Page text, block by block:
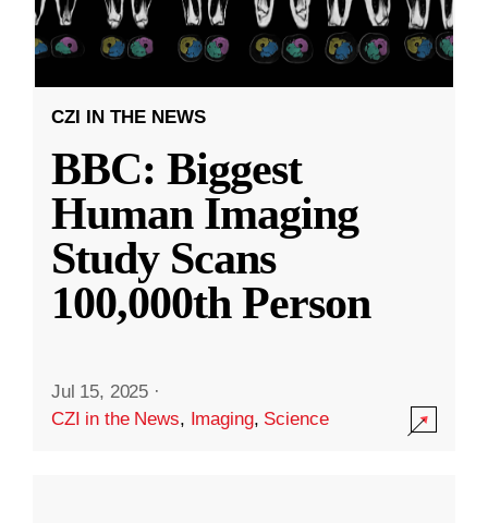
CZI IN THE NEWS
BBC: Biggest
Human Imaging
Study Scans
100,000th Person
Jul 15, 2025 ·
CZI in the News, Imaging, Science